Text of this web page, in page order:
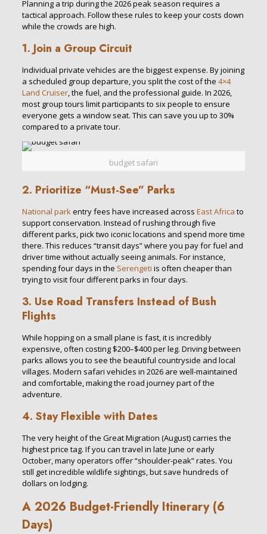
Planning a trip during the 2026 peak season requires a
tactical approach. Follow these rules to keep your costs down
while the crowds are high.
1. Join a Group Circuit
Individual private vehicles are the biggest expense. By joining
a scheduled group departure, you split the cost of the 4×4
Land Cruiser, the fuel, and the professional guide. In 2026,
most group tours limit participants to six people to ensure
everyone gets a window seat. This can save you up to 30%
compared to a private tour.
budget safari
2. Prioritize “Must-See” Parks
National parkentry fees have increased across East Africa to
support conservation. Instead of rushing through five
different parks, pick two iconic locations and spend more time
there. This reduces “transit days” where you pay for fuel and
driver time without actually seeing animals. For instance,
spending four days in the Serengeti is often cheaper than
trying to visit four different parks in four days.
3. Use Road Transfers Instead of Bush
Flights
While hopping on a small plane is fast, it is incredibly
expensive, often costing $200–$400 per leg. Driving between
parks allows you to see the beautiful countryside and local
villages. Modern safari vehicles in 2026 are well-maintained
and comfortable, making the road journey part of the
adventure.
4. Stay Flexible with Dates
The very height of the Great Migration (August) carries the
highest price tag. If you can travel in late June or early
October, many operators offer “shoulder-peak” rates. You
still get incredible wildlife sightings, but save hundreds of
dollars on lodging.
A 2026 Budget-Friendly Itinerary (6
Days)